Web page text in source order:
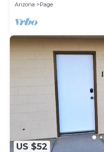
Arizona
Page
US $52